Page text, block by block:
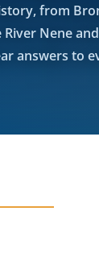
from
Nene
answers to